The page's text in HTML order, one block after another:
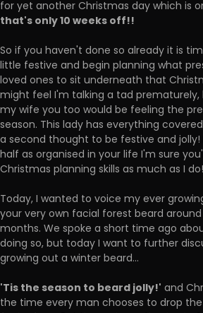
for yet another Christmas day which is
that's only 10 weeks off!!
So if you haven't done so already it is
little festive and begin planning what
loved ones to sit underneath that
might feel I'm talking a tad
my wife you too would be feeling the
season. This lady has everything
a second thought to be festive and
half as organised in your life I'm sure
Christmas planning skills as much as I do!
Today, I wanted to voice my ever
your very own facial forest beard
months. We spoke a short time ago
doing so, but today I want to further
growing out a winter beard...
'Tis the season to beard jolly!' and
the time every man chooses to drop